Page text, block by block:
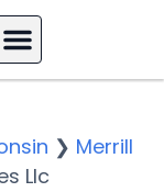
❯ Merrill
Llc